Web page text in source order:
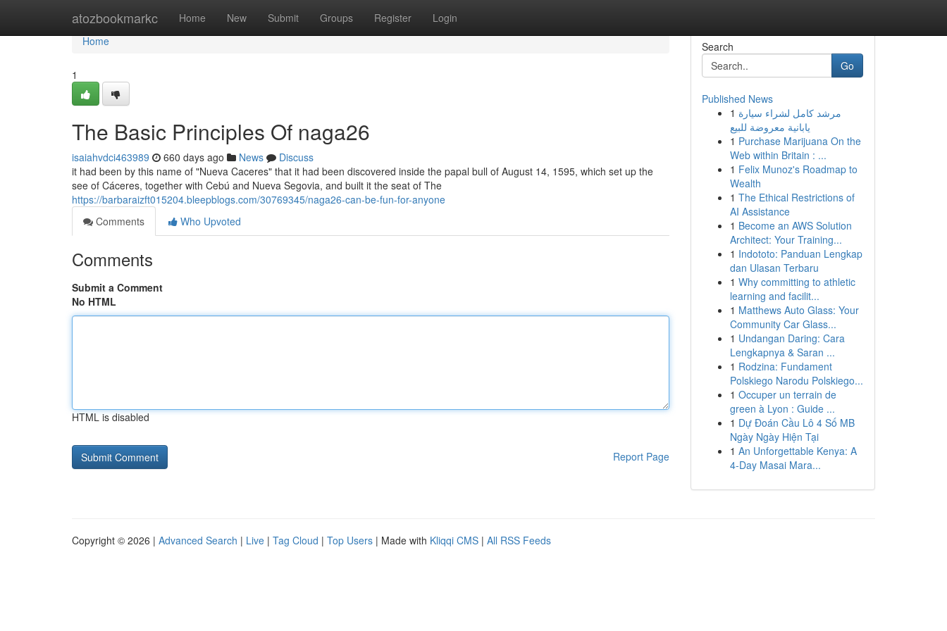
atozbookmarkc Home New Submit Groups Register Login
Home
Home
1
The Basic Principles Of naga26
isaiahvdci463989 660 days ago News
Discuss
it had been by this name of "Nueva Caceres" that it had been discovered inside the papal bull of August 14, 1595, which set up the
see of Cáceres, together with Cebú and Nueva Segovia, and built it the seat of The
https://barbaraizft015204.bleepblogs.com/30769345/naga26-can-be-fun-for-anyone
Comments
Who Upvoted
Comments
Submit a Comment
No HTML
HTML is disabled
Report Page
Search
Go
Published News
1 مرشد كامل لشراء سيارة
يابانية معروضة للبيع
1 Purchase Marijuana On the
Web within Britain : ...
1 Felix Munoz's Roadmap to
Wealth
1 The Ethical Restrictions of
AI Assistance
1 Become an AWS Solution
Architect: Your Training...
1 Indototo: Panduan Lengkap
dan Ulasan Terbaru
1 Why committing to athletic
learning and facilit...
1 Matthews Auto Glass: Your
Community Car Glass...
1 Undangan Daring: Cara
Lengkapnya & Saran ...
1 Rodzina: Fundament
Polskiego Narodu Polskiego...
1 Occuper un terrain de
green à Lyon : Guide ...
1 Dự Đoán Cầu Lô 4 Số MB
Ngày Ngày Hiện Tại
1 An Unforgettable Kenya: A
4-Day Masai Mara...
Copyright © 2026 | Advanced Search | Live | Tag Cloud | Top Users | Made with Kliqqi CMS | All RSS Feeds